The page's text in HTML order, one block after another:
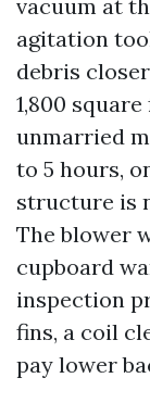
vacuum at
agitation
debris
1,800
unmarried
to 5 hours,
structure is
The blower
cupboard
inspection
fins, a coil
pay lower